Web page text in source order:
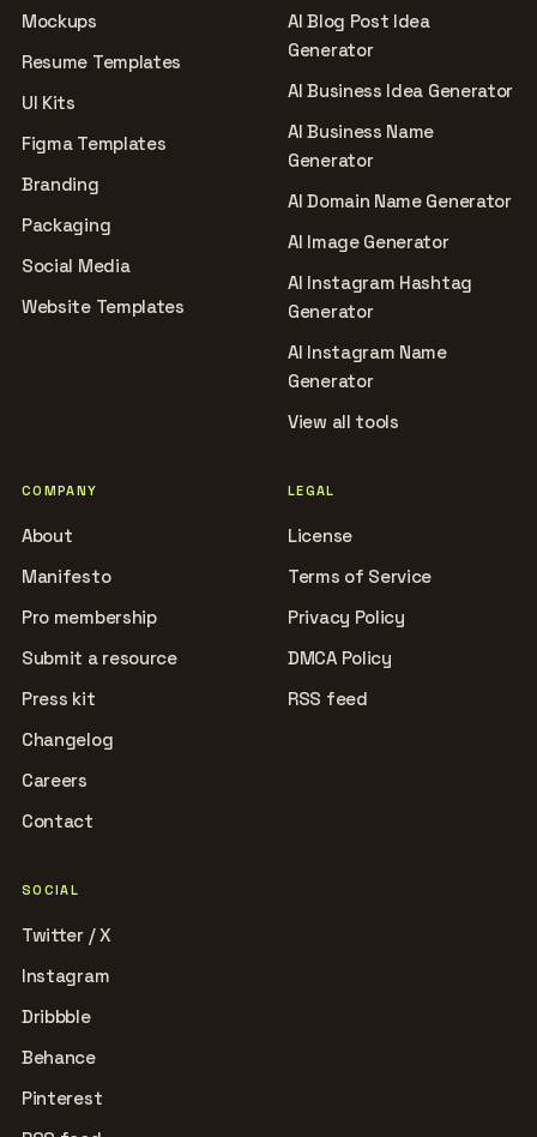
Mockups
Resume Templates
UI Kits
Figma Templates
Branding
Packaging
Social Media
Website Templates
AI Blog Post Idea
Generator
AI Business Idea Generator
AI Business Name
Generator
AI Domain Name Generator
AI Image Generator
AI Instagram Hashtag
Generator
AI Instagram Name
Generator
View all tools
COMPANY
About
Manifesto
Pro membership
Submit a resource
Press kit
Changelog
Careers
Contact
LEGAL
License
Terms of Service
Privacy Policy
DMCA Policy
RSS feed
SOCIAL
Twitter / X
Instagram
Dribbble
Behance
Pinterest